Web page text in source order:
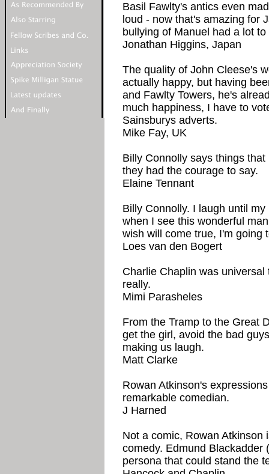
Basil Fawlty's antics even
loud - now that's amazing for
bullying of Manuel had a lot
Jonathan Higgins, Japan
The quality of John Cleese's
actually happy, but having
and Fawlty Towers, he's
much happiness, I have to
Sainsburys adverts.
Mike Fay, UK
Billy Connolly says things
they had the courage to say.
Elaine Tennant
Billy Connolly. I laugh until
when I see this wonderful
wish will come true, I'm going
Loes van den Bogert
Charlie Chaplin was
really.
Mimi Parasheles
From the Tramp to the Great
get the girl, avoid the bad
making us laugh.
Matt Clarke
Rowan Atkinson's
remarkable comedian.
J Harned
Not a comic, Rowan Atkinson
comedy. Edmund Blackadder
persona that could stand the